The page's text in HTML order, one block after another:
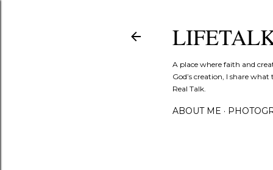
A place where faith and
God’s creation, I share
Real Talk.
ABOUT ME